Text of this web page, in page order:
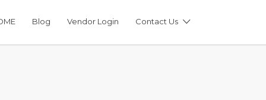
Blog Vendor Login Contact Us